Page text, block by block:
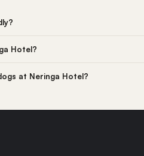
Hotel?
at Neringa Hotel?